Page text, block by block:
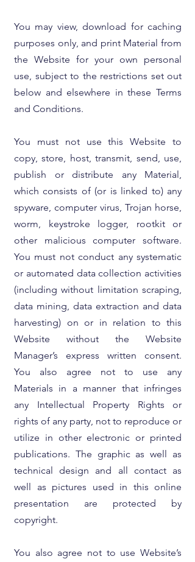
You may view, download for caching
purposes only, and print Material from
the Website for your own personal
use, subject to the restrictions set out
below and elsewhere in these Terms
and Conditions.
You must not use this Website to
copy, store, host, transmit, send, use,
publish or distribute any Material,
which consists of (or is linked to) any
spyware, computer virus, Trojan horse,
worm, keystroke logger, rootkit or
other malicious computer software.
You must not conduct any systematic
or automated data collection activities
(including without limitation scraping,
data mining, data extraction and data
harvesting) on or in relation to this
Website without the Website
Manager’s express written consent.
You also agree not to use any
Materials in a manner that infringes
any Intellectual Property Rights or
rights of any party, not to reproduce or
utilize in other electronic or printed
publications. The graphic as well as
technical design and all contact as
well as pictures used in this online
presentation are protected by
copyright.
You also agree not to use Website’s